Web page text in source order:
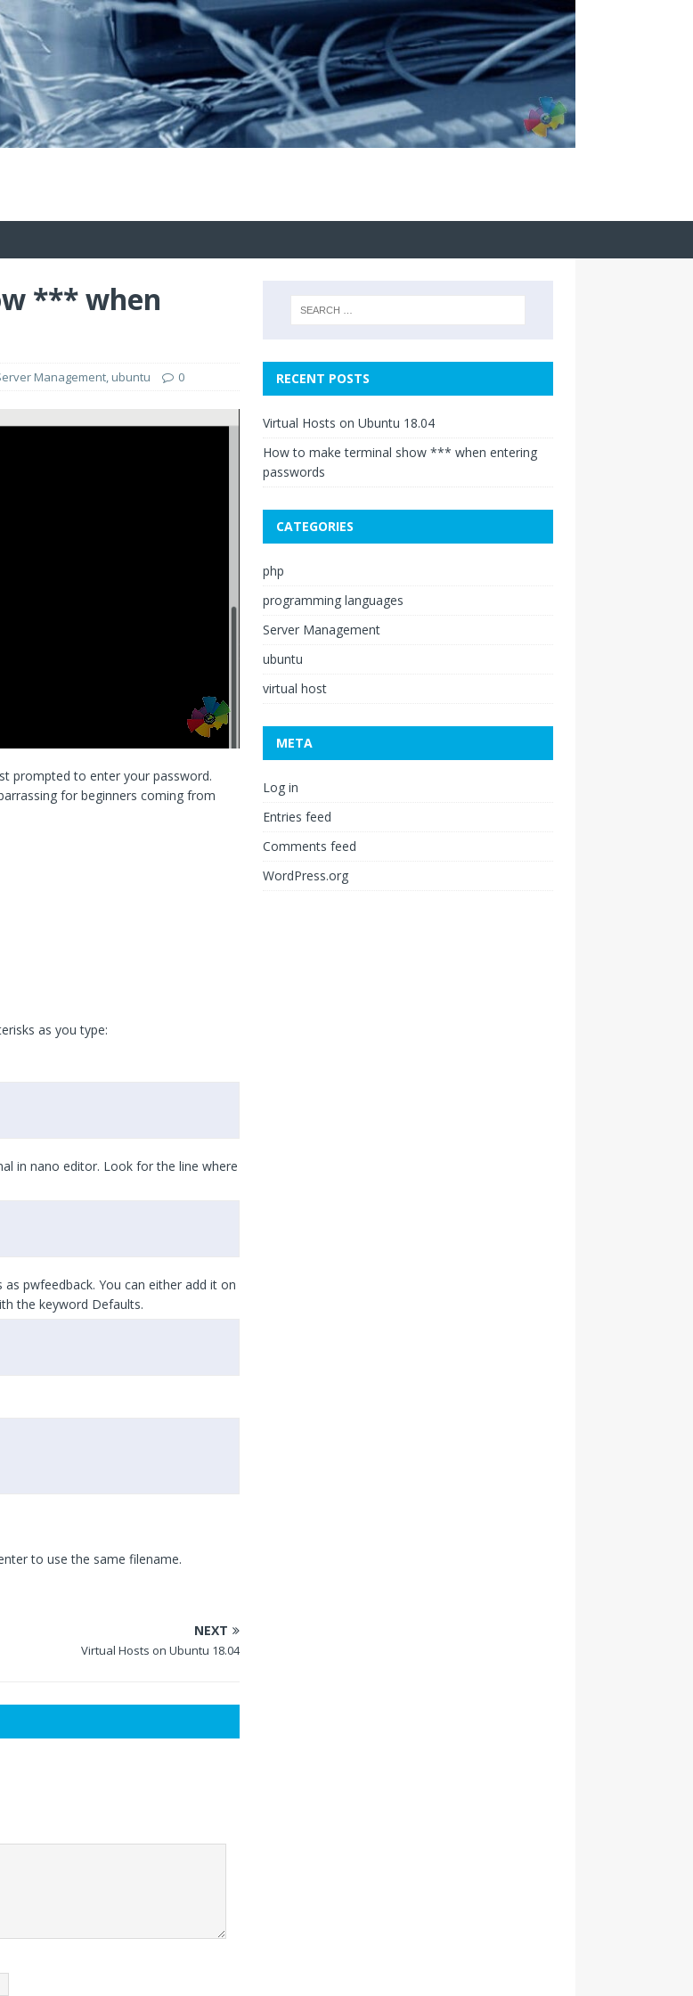
*** when
Management, ubuntu 0
prompted to enter your password.
for beginners coming from
as you type:
in nano editor. Look for the line where
pwfeedback. You can either add it on
the keyword Defaults.
to use the same filename.
NEXT
Virtual Hosts on Ubuntu 18.04
RECENT POSTS
Virtual Hosts on Ubuntu 18.04
How to make terminal show *** when entering
passwords
CATEGORIES
php
programming languages
Server Management
ubuntu
virtual host
META
Log in
Entries feed
Comments feed
WordPress.org